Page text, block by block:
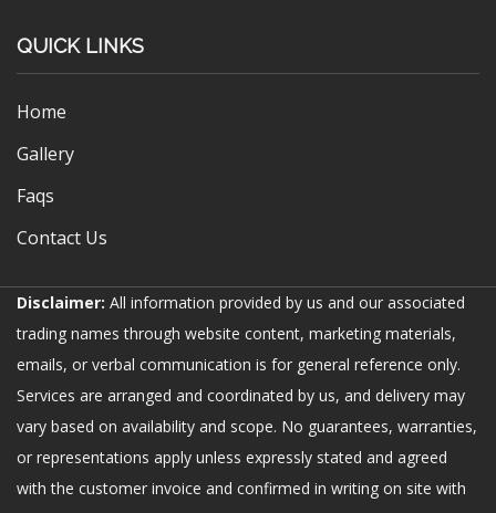
QUICK LINKS
Home
Gallery
Faqs
Contact Us
Disclaimer: All information provided by us and our associated
trading names through website content, marketing materials,
emails, or verbal communication is for general reference only.
Services are arranged and coordinated by us, and delivery may
vary based on availability and scope. No guarantees, warranties,
or representations apply unless expressly stated and agreed
with the customer invoice and confirmed in writing on site with